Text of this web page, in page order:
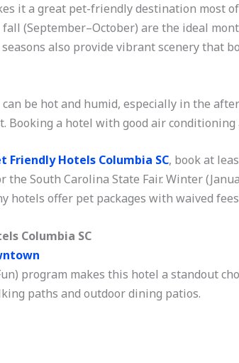
it a great pet-friendly destination most
(September–October) are the ideal
also provide vibrant scenery that
can be hot and humid, especially in the
Booking a hotel with good air
Friendly Hotels Columbia SC, book at
the South Carolina State Fair. Winter
hotels offer pet packages with waived
Columbia SC
program makes this hotel a standout
paths and outdoor dining patios.